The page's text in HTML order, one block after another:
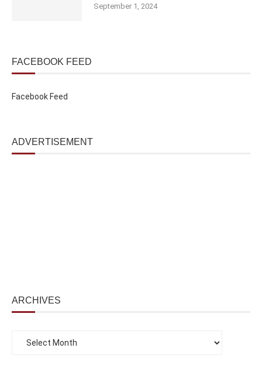
September 1, 2024
FACEBOOK FEED
Facebook Feed
ADVERTISEMENT
ARCHIVES